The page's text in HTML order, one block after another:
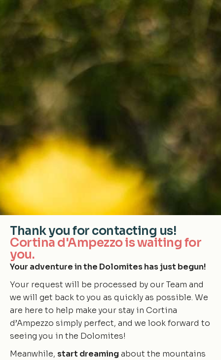
Thank you for contacting us!
Cortina d'Ampezzo is waiting for
you.
Your adventure in the Dolomites has just begun!
Your request will be processed by our Team and
we will get back to you as quickly as possible. We
are here to help make your stay in Cortina
d’Ampezzo simply perfect, and we look forward to
seeing you in the Dolomites!
Meanwhile, start dreamingabout the mountains